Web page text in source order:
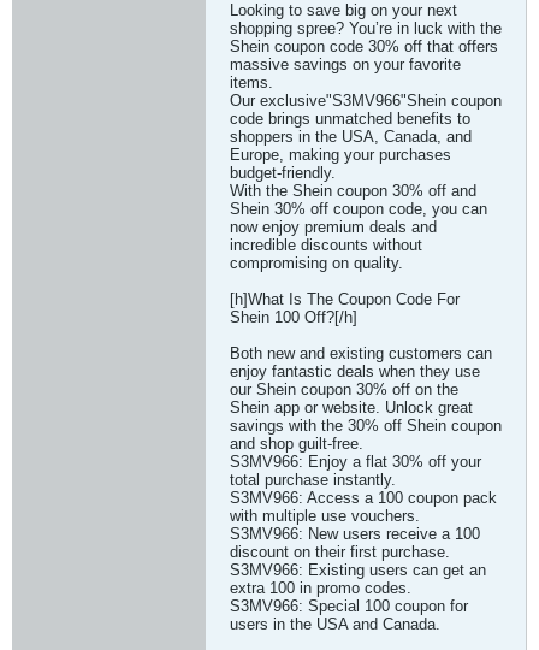
Looking to save big on your next
shopping spree? You’re in luck with the
Shein coupon code 30% off that offers
massive savings on your favorite
items.
Our exclusive"S3MV966"Shein coupon
code brings unmatched benefits to
shoppers in the USA, Canada, and
Europe, making your purchases
budget-friendly.
With the Shein coupon 30% off and
Shein 30% off coupon code, you can
now enjoy premium deals and
incredible discounts without
compromising on quality.
[h]What Is The Coupon Code For
Shein 100 Off?[/h]
Both new and existing customers can
enjoy fantastic deals when they use
our Shein coupon 30% off on the
Shein app or website. Unlock great
savings with the 30% off Shein coupon
and shop guilt-free.
S3MV966: Enjoy a flat 30% off your
total purchase instantly.
S3MV966: Access a 100 coupon pack
with multiple use vouchers.
S3MV966: New users receive a 100
discount on their first purchase.
S3MV966: Existing users can get an
extra 100 in promo codes.
S3MV966: Special 100 coupon for
users in the USA and Canada.